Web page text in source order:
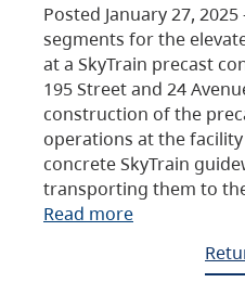
Posted January 27,
segments for the
at a SkyTrain precast
195 Street and 24
construction of the
operations at the
concrete SkyTrain
transporting them to
Read more